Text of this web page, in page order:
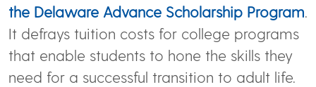
the Delaware Advance Scholarship Program.
It defrays tuition costs for college programs
that enable students to hone the skills they
need for a successful transition to adult life.